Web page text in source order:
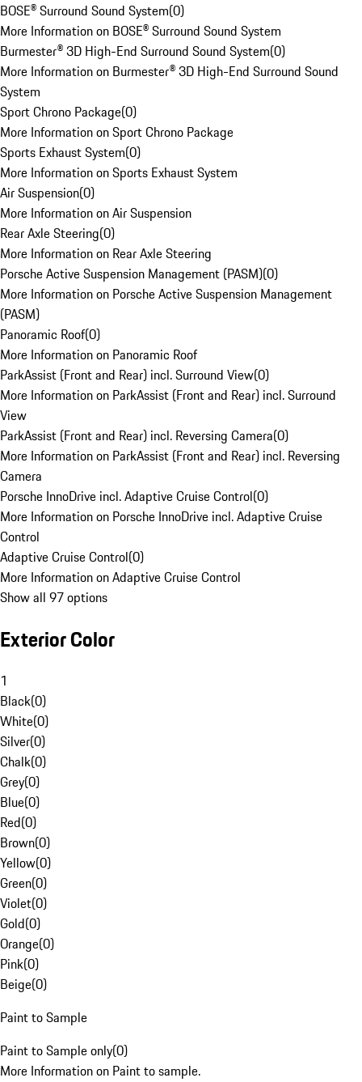
BOSE® Surround Sound System(0)
More Information on BOSE® Surround Sound System
Burmester® 3D High-End Surround Sound System(0)
More Information on Burmester® 3D High-End Surround Sound
System
Sport Chrono Package(0)
More Information on Sport Chrono Package
Sports Exhaust System(0)
More Information on Sports Exhaust System
Air Suspension(0)
More Information on Air Suspension
Rear Axle Steering(0)
More Information on Rear Axle Steering
Porsche Active Suspension Management (PASM)(0)
More Information on Porsche Active Suspension Management
(PASM)
Panoramic Roof(0)
More Information on Panoramic Roof
ParkAssist (Front and Rear) incl. Surround View(0)
More Information on ParkAssist (Front and Rear) incl. Surround
View
ParkAssist (Front and Rear) incl. Reversing Camera(0)
More Information on ParkAssist (Front and Rear) incl. Reversing
Camera
Porsche InnoDrive incl. Adaptive Cruise Control(0)
More Information on Porsche InnoDrive incl. Adaptive Cruise
Control
Adaptive Cruise Control(0)
More Information on Adaptive Cruise Control
Show all 97 options
Exterior Color
1
Black(0)
White(0)
Silver(0)
Chalk(0)
Grey(0)
Blue(0)
Red(0)
Brown(0)
Yellow(0)
Green(0)
Violet(0)
Gold(0)
Orange(0)
Pink(0)
Beige(0)
Paint to Sample
Paint to Sample only(0)
More Information on Paint to sample.